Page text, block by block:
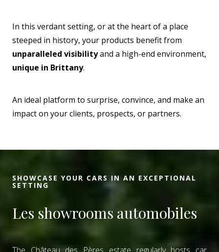
In this verdant setting, or at the heart of a place
steeped in history, your products benefit from
unparalleled visibilityand a high-end environment,
unique in Brittany.
An ideal platform to surprise, convince, and make an
impact on your clients, prospects, or partners.
SHOWCASE YOUR CARS IN AN EXCEPTIONAL
SETTING
Les showrooms automobiles